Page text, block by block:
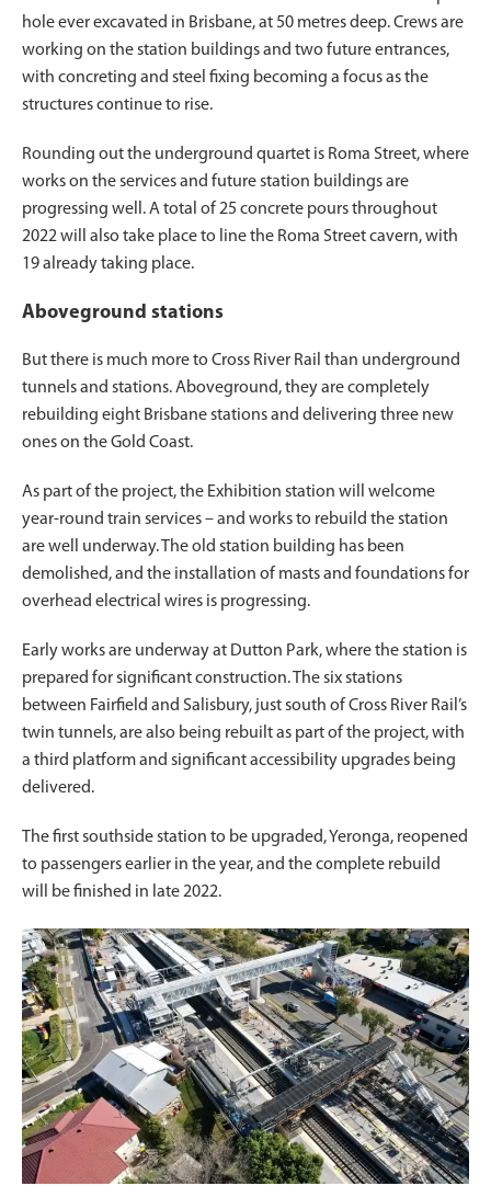
hole ever excavated in Brisbane, at 50 metres deep. Crews are
working on the station buildings and two future entrances,
with concreting and steel fixing becoming a focus as the
structures continue to rise.
Rounding out the underground quartet is Roma Street, where
works on the services and future station buildings are
progressing well. A total of 25 concrete pours throughout
2022 will also take place to line the Roma Street cavern, with
19 already taking place.
Aboveground stations
But there is much more to Cross River Rail than underground
tunnels and stations. Aboveground, they are completely
rebuilding eight Brisbane stations and delivering three new
ones on the Gold Coast.
As part of the project, the Exhibition station will welcome
year-round train services – and works to rebuild the station
are well underway. The old station building has been
demolished, and the installation of masts and foundations for
overhead electrical wires is progressing.
Early works are underway at Dutton Park, where the station is
prepared for significant construction. The six stations
between Fairfield and Salisbury, just south of Cross River Rail’s
twin tunnels, are also being rebuilt as part of the project, with
a third platform and significant accessibility upgrades being
delivered.
The first southside station to be upgraded, Yeronga, reopened
to passengers earlier in the year, and the complete rebuild
will be finished in late 2022.